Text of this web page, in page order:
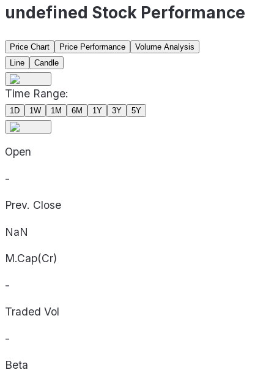
undefined Stock Performance
Price Chart Price Performance
Volume Analysis
Line
Candle
Time Range:
1D 1W 1M 6M 1Y 3Y 5Y
Open
-
Prev. Close
NaN
M.Cap(Cr)
-
Traded Vol
-
Beta